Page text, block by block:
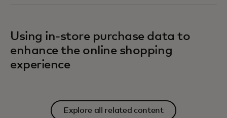
Using in-store purchase data to
enhance the online shopping
experience
Explore all related content